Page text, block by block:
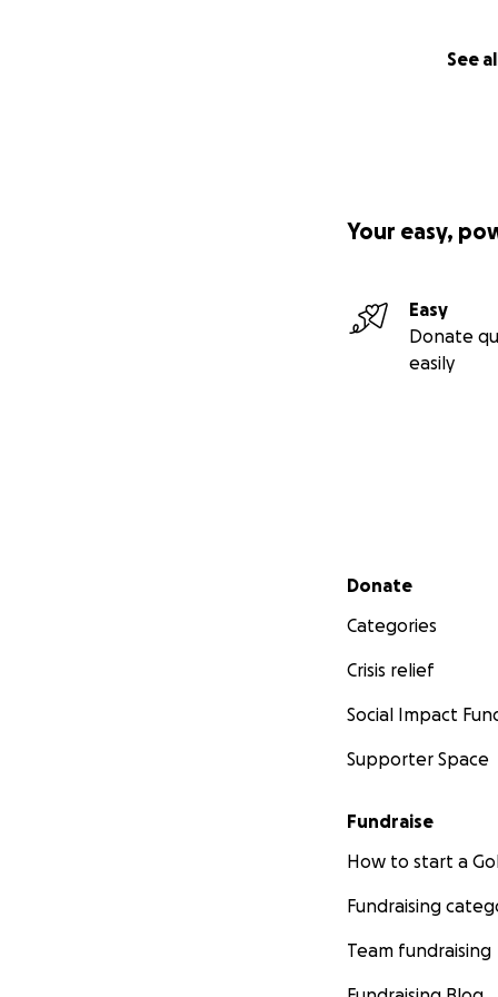
See
Your easy,
Easy
Donate
easily
Secondary menu
Donate
Categories
Crisis relief
Social Impact
Supporter Space
Fundraise
How to start a
Fundraising
Team fundraising